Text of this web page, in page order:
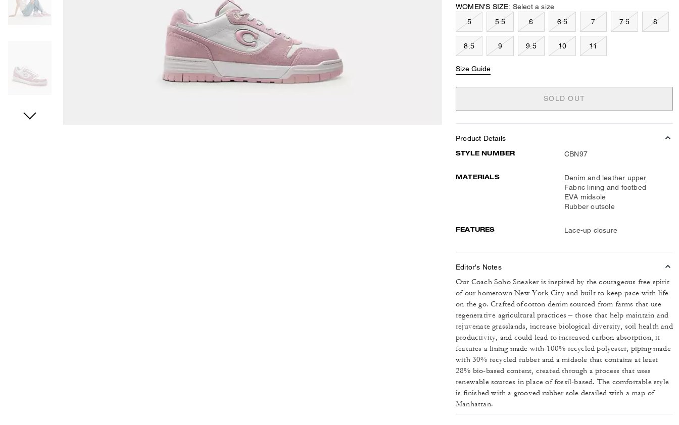
WOMEN'S SIZE: Select a size
5
5.5 6 6.5 7 7.5 8
8.5 9 9.5 10 11
Size Guide
SOLD OUT
Product Details
STYLE NUMBER CBN97
MATERIALS
Denim and leather upper
Fabric lining and footbed
EVA midsole
Rubber outsole
FEATURES Lace-up closure
Editor's Notes
Our Coach Soho Sneaker is inspired by the courageous free spirit
of our hometown New York City and built to keep pace with life
on the go. Crafted of cotton denim sourced from farms that use
regenerative agricultural practices – those that help maintain and
rejuvenate grasslands, increase biological diversity, soil health and
productivity, and could lead to increased carbon absorption, it
features a lining made with 100% recycled polyester, piping made
with 30% recycled rubber and a midsole that contains at least
28% bio-based content, created through a process that uses
renewable sources in place of fossil-based. The comfortable style
is finished with a grooved rubber sole detailed with a map of
Manhattan.